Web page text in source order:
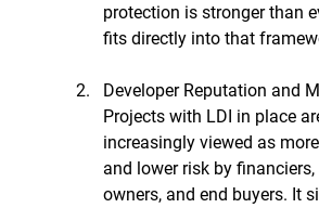
protection is stronger than
fits directly into that
Developer Reputation and
Projects with LDI in place
increasingly viewed as
and lower risk by
owners, and end buyers. It